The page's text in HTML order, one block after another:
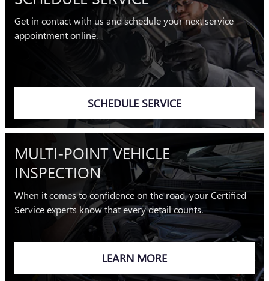
Get in contact with us and schedule your next service
appointment online.
SCHEDULE SERVICE
MULTI-POINT VEHICLE
INSPECTION
When it comes to confidence on the road, your Certified
Service experts know that every detail counts.
LEARN MORE